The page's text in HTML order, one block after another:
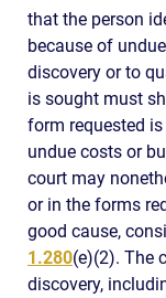
that the person
because of
discovery or to
is sought must
form requested
undue costs or
court may
or in the forms
good cause,
1.280(e)(2). The
discovery,